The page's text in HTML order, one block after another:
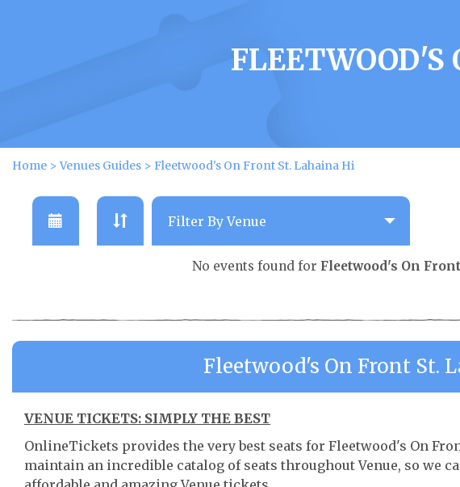
Home >Venues Guides > Fleetwood's On Front St. Lahaina Hi
No events found for Fleetwood's On
Fleetwood's On Front St.
VENUE TICKETS: SIMPLY THE BEST
OnlineTickets provides the very best seats for Fleetwood's On
maintain an incredible catalog of seats throughout Venue, so we